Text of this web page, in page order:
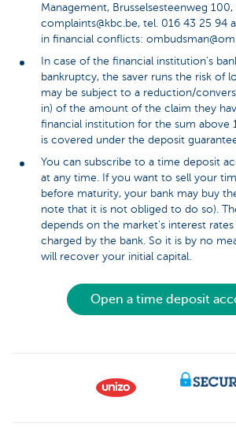
Management, Brusselsesteenweg
complaints@kbc.be, tel. 016 43 25 94
in financial conflicts:
In case of the financial institution's
bankruptcy, the saver runs the risk of
may be subject to a reduction/
in) of the amount of the claim they
financial institution for the sum above
is covered under the deposit
You can subscribe to a time deposit
at any time. If you want to sell your
before maturity, your bank may buy
note that it is not obliged to do so).
depends on the market's interest
charged by the bank. So it is by no
will recover your initial capital.
Open a time deposit